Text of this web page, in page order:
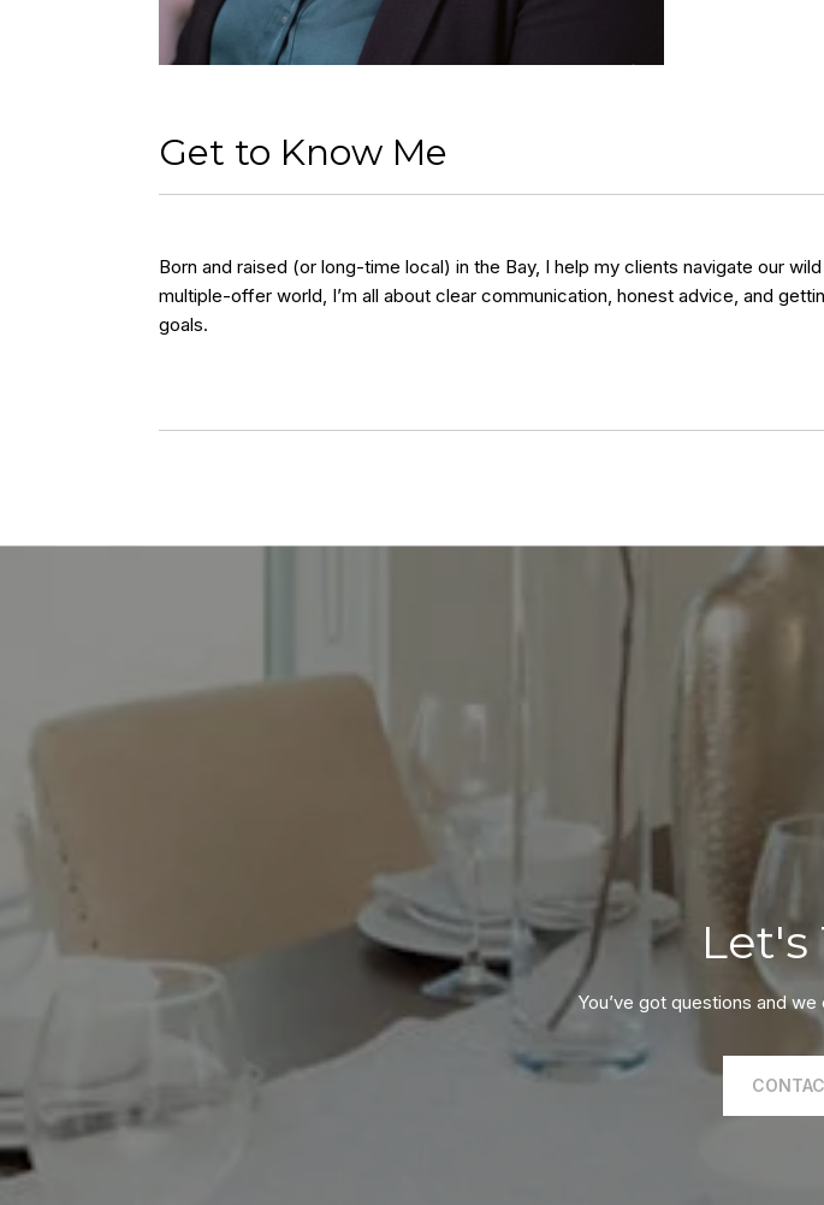
Get to Know Me
Born and raised (or long-time local) in the Bay, I help my clients navigate our
multiple-offer world, I’m all about clear communication, honest advice, and
goals.
Let's
You’ve got questions and